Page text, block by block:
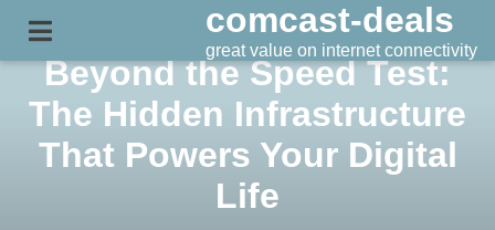
content
comcast-deals
great value on internet connectivity
Beyond the Speed Test:
The Hidden Infrastructure
That Powers Your Digital
Life